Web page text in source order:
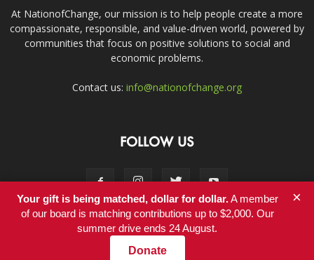
At NationofChange, our mission is to help people create a more
compassionate, responsible, and value-driven world, powered by
communities that focus on positive solutions to social and
economic problems.
Contact us: info@nationofchange.org
FOLLOW US
Contact
Your gift is being matched, dollar for dollar.A member
of our board is matching contributions up to $2,000. Our
summer drive ends 24 August.
Donate
×